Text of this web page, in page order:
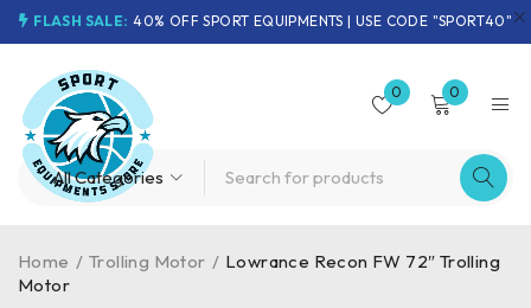
FLASH SALE: 40% OFF SPORT EQUIPMENTS | USE CODE "SPORT40"
0 0
Home / Trolling Motor / Lowrance Recon FW 72″ Trolling
Motor